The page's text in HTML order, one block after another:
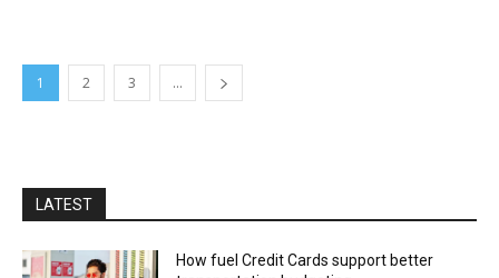
1 2 3 ...
LATEST
How fuel Credit Cards support better